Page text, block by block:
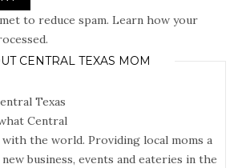
to reduce spam. Learn how your
CENTRAL TEXAS MOM
Texas
Central
the world. Providing local moms a
business, events and eateries in the